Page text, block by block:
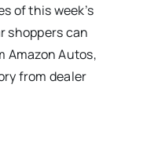
of this week’s
shoppers can
Amazon Autos,
from dealer